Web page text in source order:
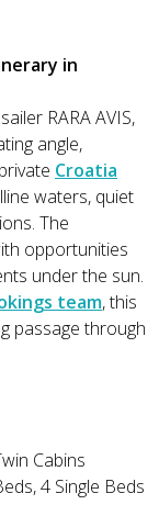
in
RARA AVIS,
angle,
Croatia
waters, quiet
The
opportunities
under the sun.
team, this
passage through
Cabins
4 Single Beds